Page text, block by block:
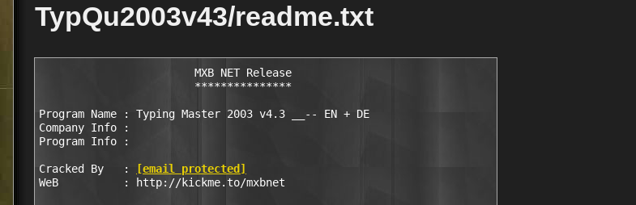
TypQu2003v43/readme.txt
Program Name : Typing Master 2003 v4.3 __-- EN + DE
Company Info :
Program Info :
Cracked By   :
[email protected]
WeB 	     : http://kickme.to/mxbnet